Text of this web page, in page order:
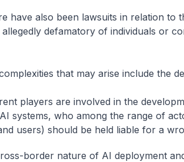
have also been lawsuits in relation to
defamatory of individuals or
that may arise include the
players are involved in the
systems, who among the range of
users) should be held liable for a
border nature of AI deployment